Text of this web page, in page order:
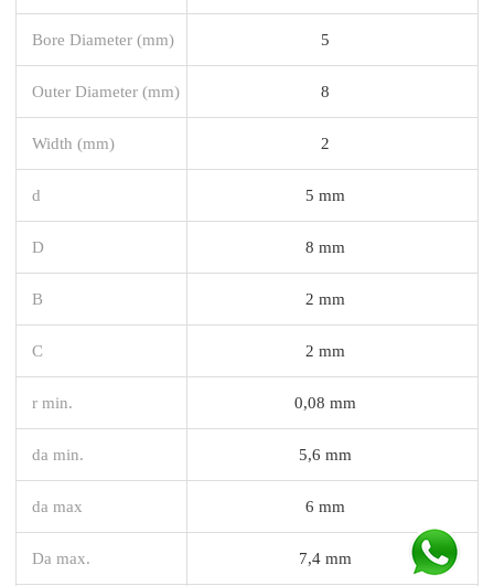
Bore Diameter (mm) 5
Outer Diameter (mm) 8
Width (mm) 2
d 5 mm
D 8 mm
B 2 mm
C 2 mm
r min. 0,08 mm
da min. 5,6 mm
da max 6 mm
Da max. 7,4 mm